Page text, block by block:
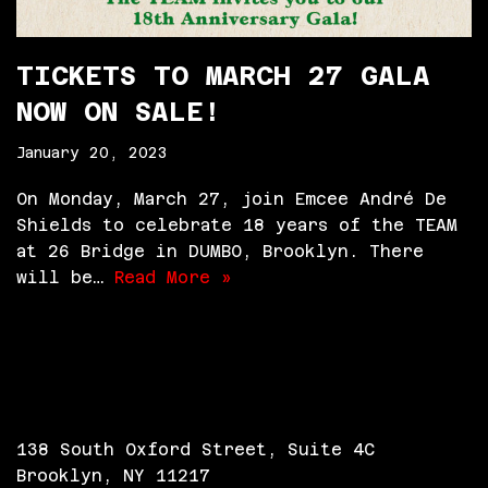
TICKETS TO MARCH 27 GALA
NOW ON SALE!
January 20, 2023
On Monday, March 27, join Emcee André De
Shields to celebrate 18 years of the TEAM
at 26 Bridge in DUMBO, Brooklyn. There
will be… Read More »
138 South Oxford Street, Suite 4C
Brooklyn, NY 11217